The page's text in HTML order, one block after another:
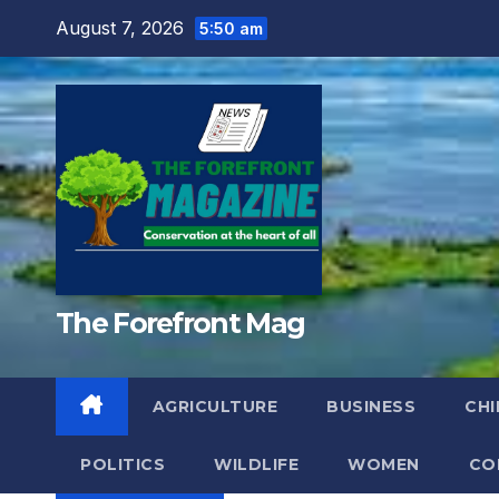
content
August 7, 2026 5:50 am
The Forefront Mag
AGRICULTURE BUSINESS
POLITICS WILDLIFE WOMEN